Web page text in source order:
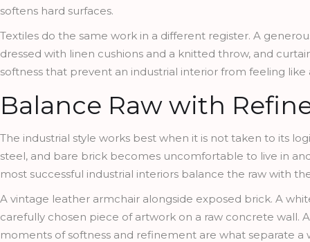
softens hard surfaces.
Textiles do the same work in a different register. A
dressed with linen cushions and a knitted throw, and
softness that prevent an industrial interior from feeling
Balance Raw with
The industrial style works best when it is not taken to its
steel, and bare brick becomes uncomfortable to live in
most successful industrial interiors balance the raw with
A vintage leather armchair alongside exposed brick. A
carefully chosen piece of artwork on a raw concrete wall.
moments of softness and refinement are what separate